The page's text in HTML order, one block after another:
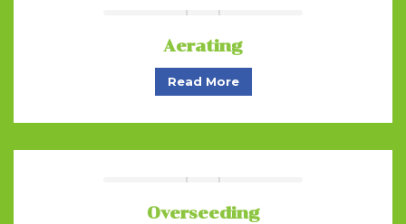
Aerating
Read More
Overseeding